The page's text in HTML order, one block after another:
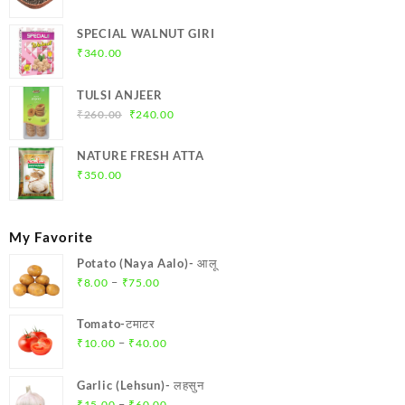
₹175.00
SPECIAL WALNUT GIRI
₹340.00
TULSI ANJEER
₹260.00
Original
was:
₹240.00Current
is:
NATURE FRESH ATTA
₹350.00
My Favorite
Potato (Naya Aalo)- आलू
₹8.00 – ₹75.00Price
through
Tomato-टमाटर
₹ 10.00 – ₹40.00Price
₹10.00
Garlic (Lehsun)- लहसुन